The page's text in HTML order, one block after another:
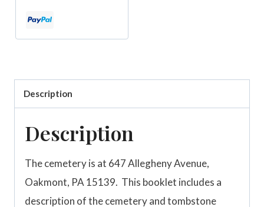
quantity
Description
Description
The cemetery is at 647 Allegheny Avenue,
Oakmont, PA 15139. This booklet includes a
description of the cemetery and tombstone